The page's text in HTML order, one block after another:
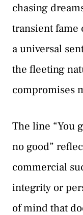
chasing
transient fame
a universal
the fleeting
compromises
The line “You
no good”
commercial
integrity or
of mind that